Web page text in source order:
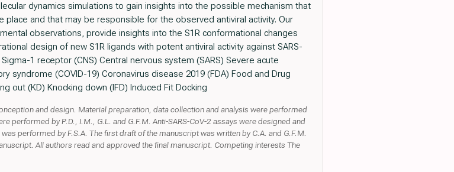
dynamics simulations to gain insights into the possible mechanism that
and that may be responsible for the observed antiviral activity. Our
observations, provide insights into the S1R conformational changes
design of new S1R ligands with potent antiviral activity against SARS-
1 receptor (CNS) Central nervous system (SARS) Severe acute
syndrome (COVID-19) Coronavirus disease 2019 (FDA) Food and Drug
out (KD) Knocking down (IFD) Induced Fit Docking
and design. Material preparation, data collection and analysis were performed
performed by P.D., I.M., G.L. and G.F.M. Anti-SARS-CoV-2 assays were designed and
performed by F.S.A. The first draft of the manuscript was written by C.A. and G.F.M.
All authors read and approved the final manuscript. Competing interests The